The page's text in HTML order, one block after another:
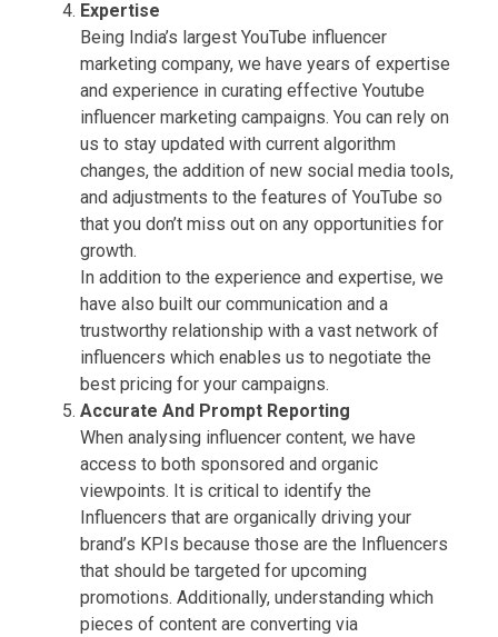
Expertise
Being India’s largest YouTube influencer
marketing company, we have years of expertise
and experience in curating effective Youtube
influencer marketing campaigns. You can rely on
us to stay updated with current algorithm
changes, the addition of new social media tools,
and adjustments to the features of YouTube so
that you don’t miss out on any opportunities for
growth.
In addition to the experience and expertise, we
have also built our communication and a
trustworthy relationship with a vast network of
influencers which enables us to negotiate the
best pricing for your campaigns.
Accurate And Prompt Reporting
When analysing influencer content, we have
access to both sponsored and organic
viewpoints. It is critical to identify the
Influencers that are organically driving your
brand’s KPIs because those are the Influencers
that should be targeted for upcoming
promotions. Additionally, understanding which
pieces of content are converting via